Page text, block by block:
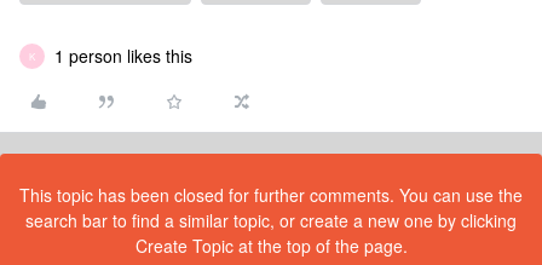
K 1 person likes this
This topic has been closed for further comments. You can use the
search bar to find a similar topic, or create a new one by clicking
Create Topic at the top of the page.